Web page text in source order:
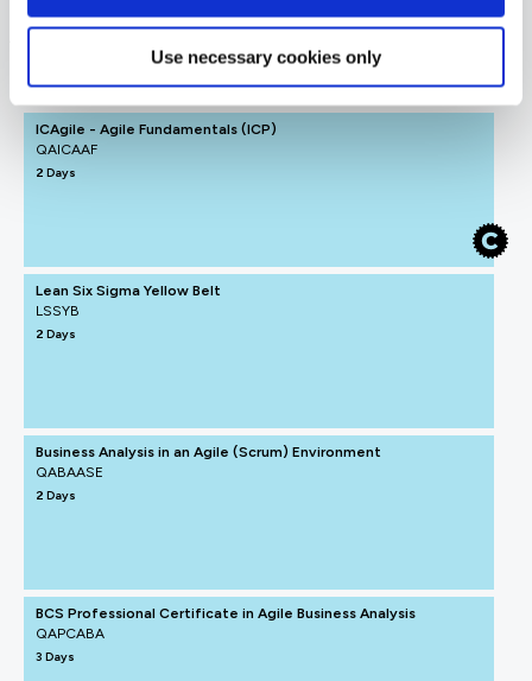
Use necessary cookies only
Agile Business Analyst
ICAgile - Agile Fundamentals (ICP)
QAICAAF
2 Days
Lean Six Sigma Yellow Belt
LSSYB
2 Days
Business Analysis in an Agile (Scrum) Environment
QABAASE
2 Days
BCS Professional Certificate in Agile Business Analysis
QAPCABA
3 Days